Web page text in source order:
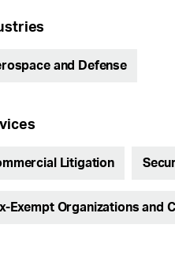
and Defense
Litigation
Exempt Organizations and